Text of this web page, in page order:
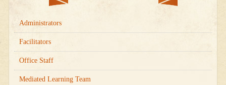
Administrators
Facilitators
Office Staff
Mediated Learning Team